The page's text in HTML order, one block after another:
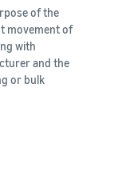
of the
movement of
with
and the
or bulk